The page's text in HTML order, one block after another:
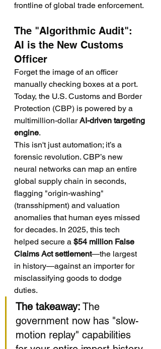
frontline of global trade enforcement.
The "Algorithmic Audit":
AI is the New Customs
Officer
Forget the image of an officer
manually checking boxes at a port.
Today, the U.S. Customs and Border
Protection (CBP) is powered by a
multimillion-dollar AI-driven targeting
engine.
This isn't just automation; it’s a
forensic revolution. CBP’s new
neural networks can map an entire
global supply chain in seconds,
flagging "origin-washing"
(transshipment) and valuation
anomalies that human eyes missed
for decades. In 2025, this tech
helped secure a $54 million False
Claims Act settlement—the largest
in history—against an importer for
misclassifying goods to dodge
duties.
The takeaway: The
government now has "slow-
motion replay" capabilities